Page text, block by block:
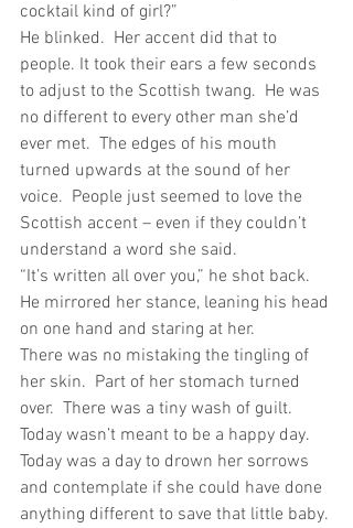
cocktail kind of girl?”
He blinked.  Her accent did that to
people. It took their ears a few seconds
to adjust to the Scottish twang.  He was
no different to every other man she’d
ever met.  The edges of his mouth
turned upwards at the sound of her
voice.  People just seemed to love the
Scottish accent – even if they couldn’t
understand a word she said.
“It’s written all over you,” he shot back.
He mirrored her stance, leaning his head
on one hand and staring at her.
There was no mistaking the tingling of
her skin.  Part of her stomach turned
over.  There was a tiny wash of guilt.
Today wasn’t meant to be a happy day.
Today was a day to drown her sorrows
and contemplate if she could have done
anything different to save that little baby.